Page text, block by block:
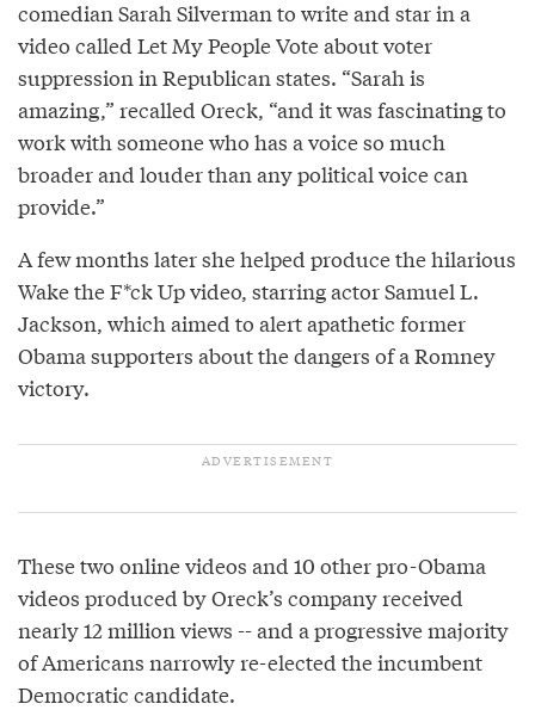
comedian Sarah Silverman to write and star in a
video called Let My People Vote about voter
suppression in Republican states. “Sarah is
amazing,” recalled Oreck, “and it was fascinating to
work with someone who has a voice so much
broader and louder than any political voice can
provide.”
A few months later she helped produce the hilarious
Wake the F*ck Up video, starring actor Samuel L.
Jackson, which aimed to alert apathetic former
Obama supporters about the dangers of a Romney
victory.
These two online videos and 10 other pro-Obama
videos produced by Oreck’s company received
nearly 12 million views -- and a progressive majority
of Americans narrowly re-elected the incumbent
Democratic candidate.